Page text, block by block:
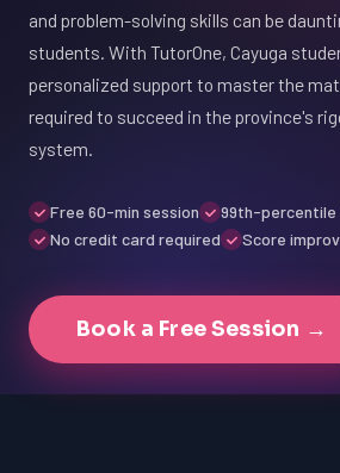
and problem-solving skills can be
students. With TutorOne, Cayuga
personalized support to master the
required to succeed in the province's
system.
Free 60-min session
99th-
No credit card required
Score
Book a Free Session →